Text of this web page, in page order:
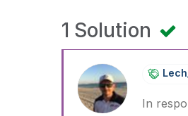
1 Solution
In